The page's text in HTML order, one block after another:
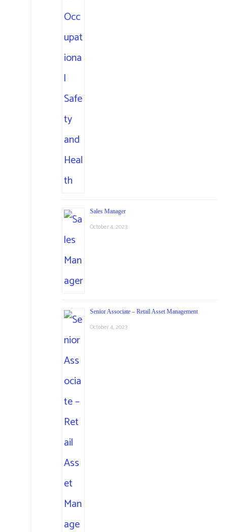
Sales Manager
October 4, 2023
Senior Associate – Retail Asset Management
October 4, 2023